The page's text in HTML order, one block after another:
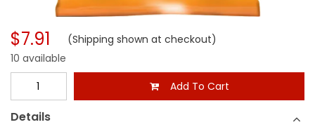
$7.91 (Shipping shown at checkout)
10 available
Add To Cart
Details